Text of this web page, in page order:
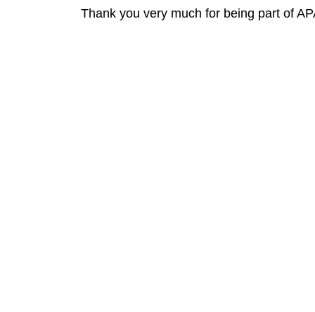
Thank you very much for being part of